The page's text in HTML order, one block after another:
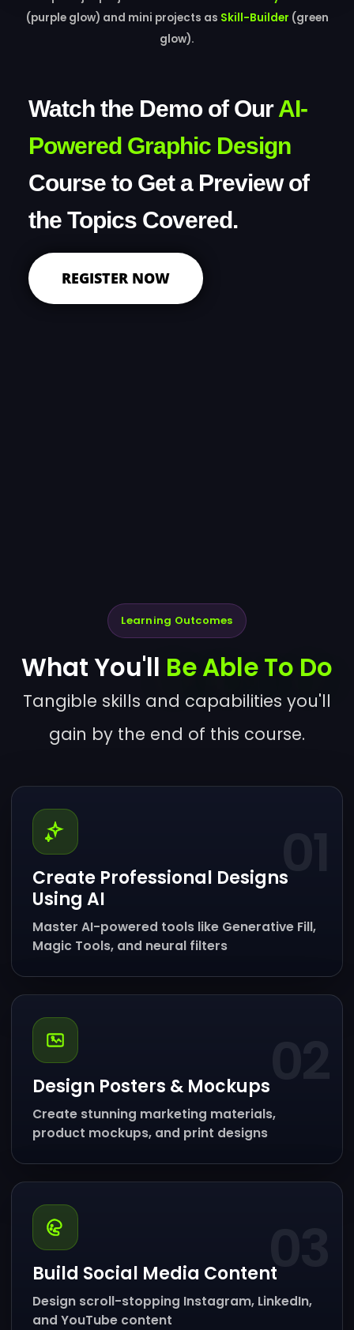
(purple glow) and mini projects as Skill-Builder (green
glow).
Watch the Demo of OurAI-
Powered Graphic Design
Course to Get a Preview of
the Topics Covered.
REGISTER NOW
Learning Outcomes
What You'll Be Able To Do
Tangible skills and capabilities you'll
gain by the end of this course.
01
Create Professional Designs
Using AI
Master AI-powered tools like Generative Fill,
Magic Tools, and neural filters
Design Posters & Mockups
Create stunning marketing materials,
product mockups, and print designs
03
Build Social Media Content
Design scroll-stopping Instagram, LinkedIn,
and YouTube content